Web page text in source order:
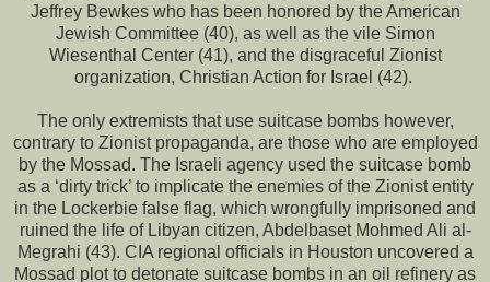
Jeffrey Bewkes who has been honored by the American
Jewish Committee (40), as well as the vile Simon
Wiesenthal Center (41), and the disgraceful Zionist
organization, Christian Action for Israel (42).
The only extremists that use suitcase bombs however,
contrary to Zionist propaganda, are those who are employed
by the Mossad. The Israeli agency used the suitcase bomb
as a ‘dirty trick’ to implicate the enemies of the Zionist entity
in the Lockerbie false flag, which wrongfully imprisoned and
ruined the life of Libyan citizen, Abdelbaset Mohmed Ali al-
Megrahi (43). CIA regional officials in Houston uncovered a
Mossad plot to detonate suitcase bombs in an oil refinery as